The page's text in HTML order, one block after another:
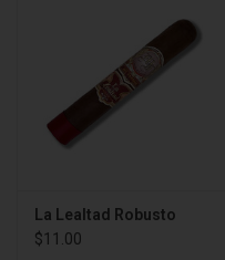
La Lealtad Robusto
$11.00